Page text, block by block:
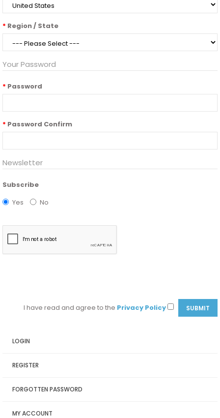
Region / State
Your Password
Password
Password Confirm
Newsletter
Subscribe
Yes
No
I have read and agree to the Privacy Policy
LOGIN
REGISTER
FORGOTTEN PASSWORD
MY ACCOUNT